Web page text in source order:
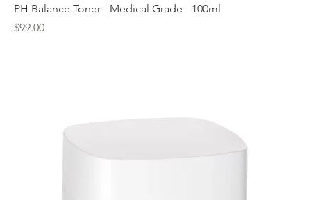
PH Balance Toner - Medical Grade - 100ml
Price
$99.00